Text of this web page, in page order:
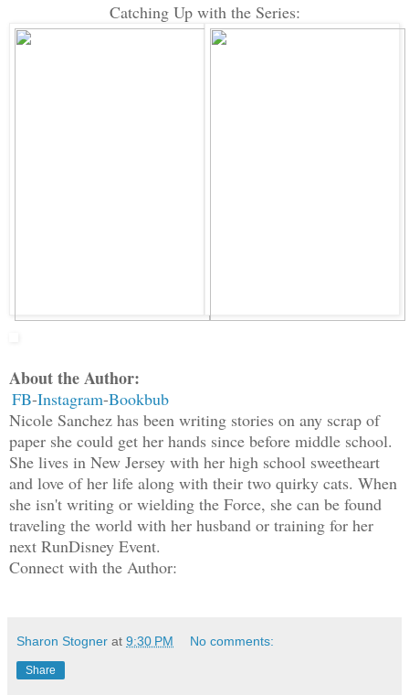
Catching Up with the Series:
About the Author:
FB-Instagram-Bookbub
Nicole Sanchez has been writing stories on any scrap of
paper she could get her hands since before middle school.
She lives in New Jersey with her high school sweetheart
and love of her life along with their two quirky cats. When
she isn't writing or wielding the Force, she can be found
traveling the world with her husband or training for her
next RunDisney Event.
Connect with the Author:
Sharon Stogner at 9:30 PM No comments:
Share